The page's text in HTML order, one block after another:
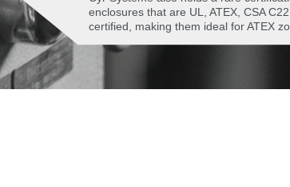
enclosures that are UL, ATEX, CSA
certified, making them ideal for ATEX